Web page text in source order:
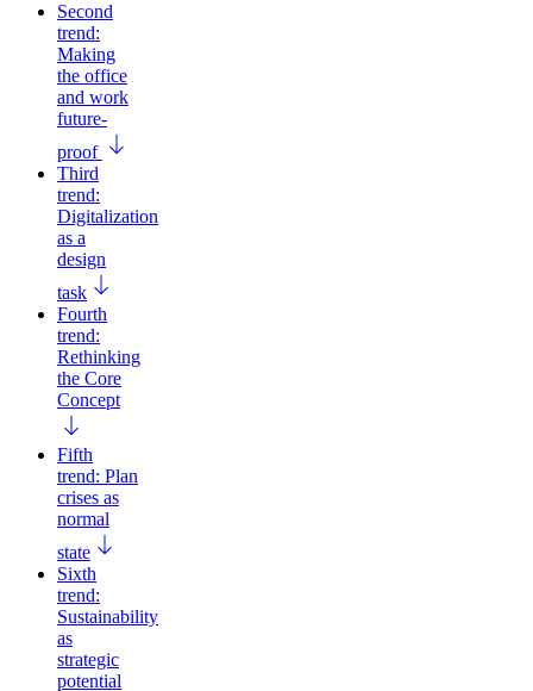
Second
trend:
Making
the office
and work
future-
proof
Third
trend:
Digitalization
as a
design
task
Fourth
trend:
Rethinking
the Core
Concept
Fifth
trend: Plan
crises as
normal
state
Sixth
trend:
Sustainability
as
strategic
potential